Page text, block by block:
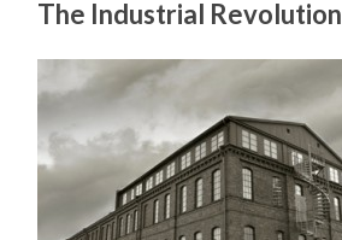
The Industrial Revolution